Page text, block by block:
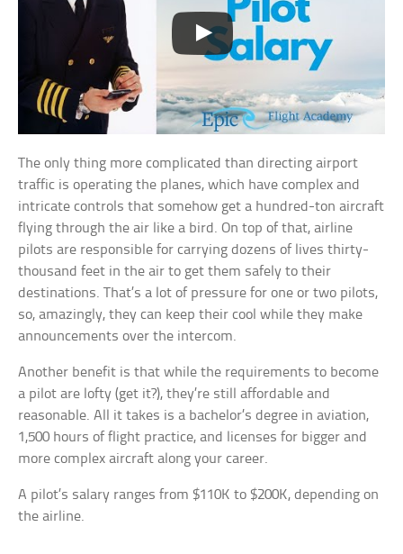
The only thing more complicated than directing airport
traffic is operating the planes, which have complex and
intricate controls that somehow get a hundred-ton aircraft
flying through the air like a bird. On top of that, airline
pilots are responsible for carrying dozens of lives thirty-
thousand feet in the air to get them safely to their
destinations. That’s a lot of pressure for one or two pilots,
so, amazingly, they can keep their cool while they make
announcements over the intercom.
Another benefit is that while the requirements to become
a pilot are lofty (get it?), they’re still affordable and
reasonable. All it takes is a bachelor’s degree in aviation,
1,500 hours of flight practice, and licenses for bigger and
more complex aircraft along your career.
A pilot’s salary ranges from $110K to $200K, depending on
the airline.